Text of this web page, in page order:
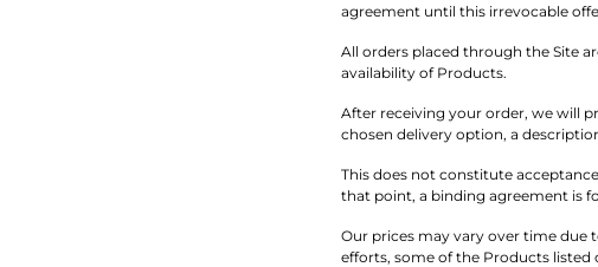
agreement until this irrevocable
All orders placed through the Site
availability of Products.
After receiving your order, we will
chosen delivery option, a
This does not constitute
that point, a binding agreement is
Our prices may vary over time due
efforts, some of the Products